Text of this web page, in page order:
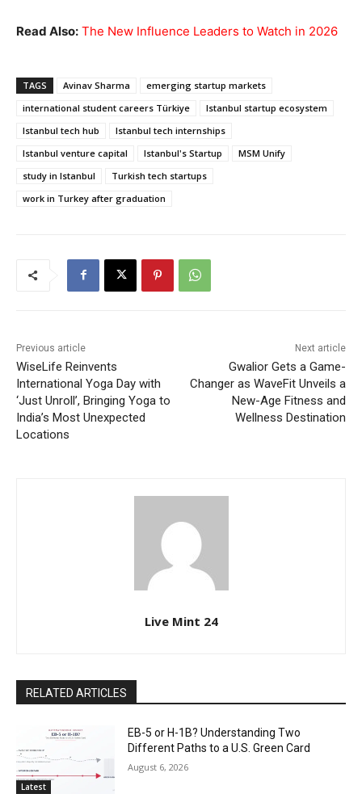
Read Also: The New Influence Leaders to Watch in 2026
TAGS Avinav Sharma
emerging startup markets
international student careers Türkiye
Istanbul startup ecosystem
Istanbul tech hub
Istanbul tech internships
Istanbul venture capital
Istanbul's Startup
MSM Unify
study in Istanbul
Turkish tech startups
work in Turkey after graduation
Previous article
WiseLife Reinvents
International Yoga Day with
‘Just Unroll’, Bringing Yoga to
India’s Most Unexpected
Locations
Next article
Gwalior Gets a Game-
Changer as WaveFit Unveils a
New-Age Fitness and
Wellness Destination
Live Mint 24
RELATED ARTICLES
Latest
EB-5 or H-1B? Understanding Two
Different Paths to a U.S. Green Card
August 6, 2026